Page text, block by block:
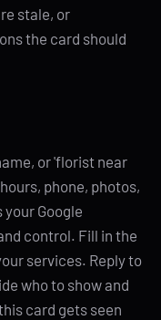
stale, or
the card should
or 'florist near
phone, photos,
Google
control. Fill in the
services. Reply to
who to show and
card gets seen